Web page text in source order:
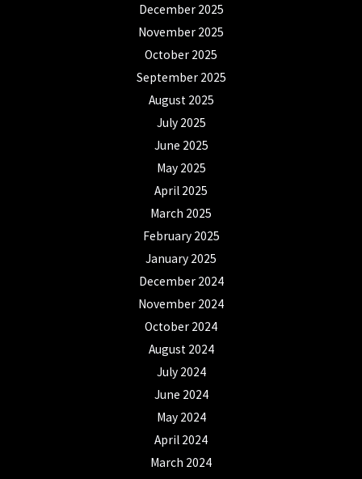
December 2025
November 2025
October 2025
September 2025
August 2025
July 2025
June 2025
May 2025
April 2025
March 2025
February 2025
January 2025
December 2024
November 2024
October 2024
August 2024
July 2024
June 2024
May 2024
April 2024
March 2024